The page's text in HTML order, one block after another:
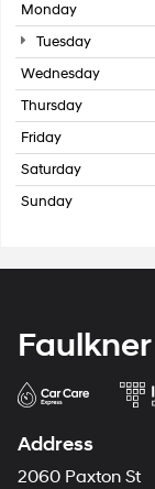
Monday
Tuesday
Wednesday
Thursday
Friday
Saturday
Sunday
Address
2060 Paxton St